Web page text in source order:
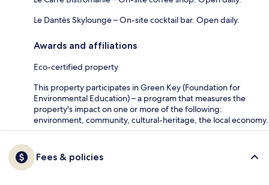
Le Dantès Skylounge – On-site cocktail bar. Open daily.
Awards and affiliations
Eco-certified property
This property participates in Green Key (Foundation for
Environmental Education) – a program that measures the
property's impact on one or more of the following:
environment, community, cultural-heritage, the local economy.
Fees & policies